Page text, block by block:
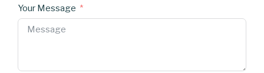
Your Message